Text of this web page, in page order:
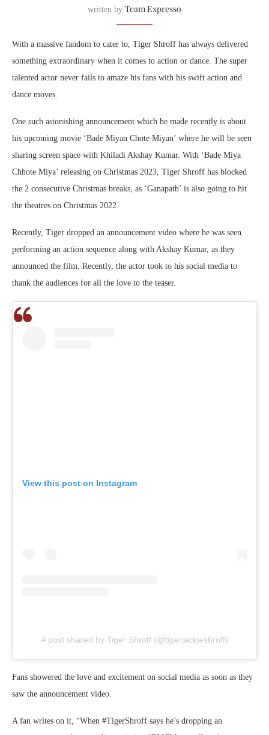
written by Team Expresso
With a massive fandom to cater to, Tiger Shroff has always delivered
something extraordinary when it comes to action or dance. The super
talented actor never fails to amaze his fans with his swift action and
dance moves.
One such astonishing announcement which he made recently is about
his upcoming movie ‘Bade Miyan Chote Miyan’ where he will be seen
sharing screen space with Khiladi Akshay Kumar. With ‘Bade Miya
Chhote Miya’ releasing on Christmas 2023, Tiger Shroff has blocked
the 2 consecutive Christmas breaks, as ‘Ganapath’ is also going to hit
the theatres on Christmas 2022.
Recently, Tiger dropped an announcement video where he was seen
performing an action sequence along with Akshay Kumar, as they
announced the film. Recently, the actor took to his social media to
thank the audiences for all the love to the teaser.
View this post on Instagram
A post shared by Tiger Shroff (@tigerjackieshroff)
Fans showered the love and excitement on social media as soon as they
saw the announcement video.
A fan writes on it, “When #TigerShroff says he’s dropping an